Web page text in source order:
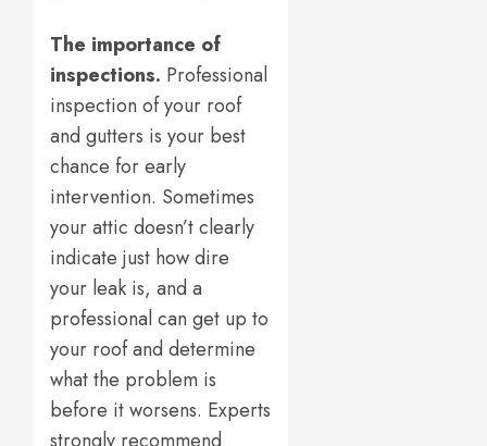
The importance of
inspections. Professional
inspection of your roof
and gutters is your best
chance for early
intervention. Sometimes
your attic doesn’t clearly
indicate just how dire
your leak is, and a
professional can get up to
your roof and determine
what the problem is
before it worsens. Experts